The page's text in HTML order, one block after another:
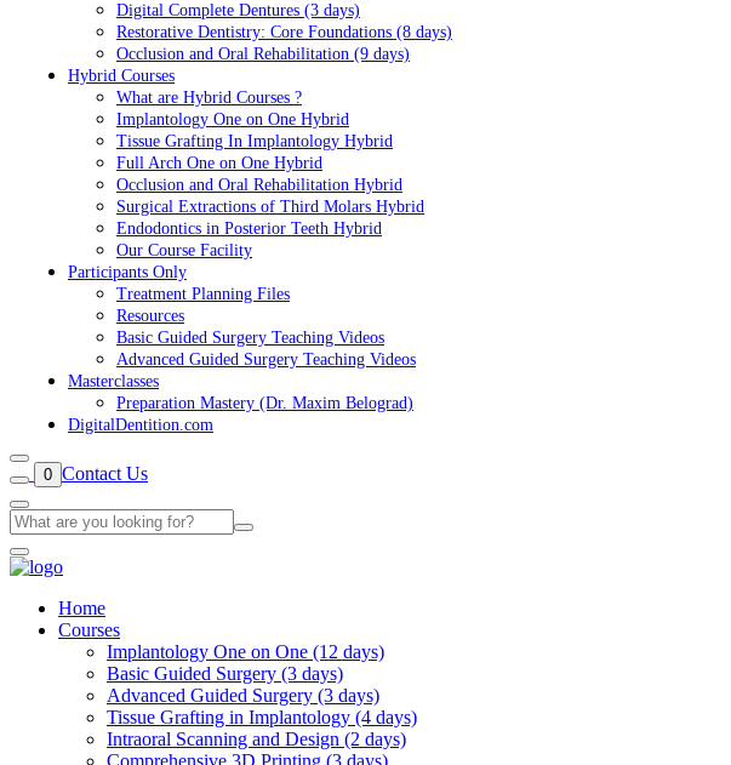
Digital Complete Dentures (3 days)
Restorative Dentistry: Core Foundations (8 days)
Occlusion and Oral Rehabilitation (9 days)
Hybrid Courses
What are Hybrid Courses ?
Implantology One on One Hybrid
Tissue Grafting In Implantology Hybrid
Full Arch One on One Hybrid
Occlusion and Oral Rehabilitation Hybrid
Surgical Extractions of Third Molars Hybrid
Endodontics in Posterior Teeth Hybrid
Our Course Facility
Participants Only
Treatment Planning Files
Resources
Basic Guided Surgery Teaching Videos
Advanced Guided Surgery Teaching Videos
Masterclasses
Preparation Mastery (Dr. Maxim Belograd)
DigitalDentition.com
0 Contact Us
Home
Courses
Implantology One on One (12 days)
Basic Guided Surgery (3 days)
Advanced Guided Surgery (3 days)
Tissue Grafting in Implantology (4 days)
Intraoral Scanning and Design (2 days)